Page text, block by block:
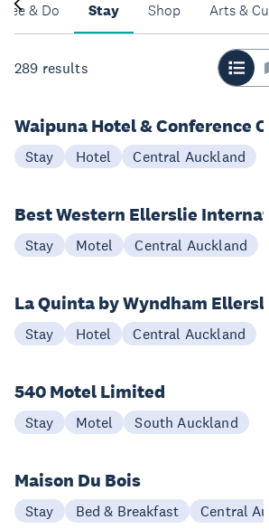
See & Do Stay Shop Arts &
289 results
Waipuna Hotel & Conference
Stay Hotel Central Auckland
Best Western Ellerslie
Stay Motel Central Auckland
La Quinta by Wyndham Ellerslie
Stay Hotel Central Auckland
540 Motel Limited
Stay Motel South Auckland
Maison Du Bois
Stay Bed & Breakfast Central